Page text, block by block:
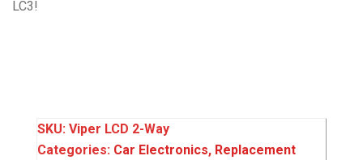
LC3!
SKU: Viper LCD 2-Way
Categories: Car Electronics, Replacement